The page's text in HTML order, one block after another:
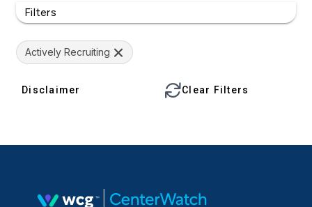
Filters
Actively Recruiting
Disclaimer Clear Filters